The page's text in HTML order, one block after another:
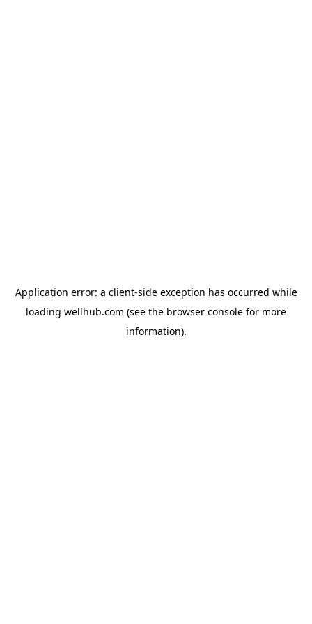
Application error: a client-side exception has occurred while
loading wellhub.com (see the browser console for more
information).